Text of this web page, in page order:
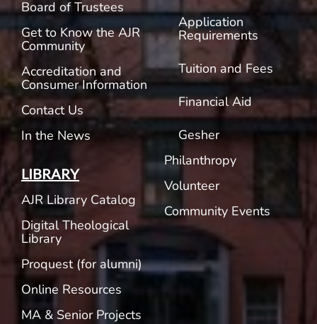
Board of Trustees
Get to Know the AJR
Community
Accreditation and
Consumer Information
Contact Us
In the News
LIBRARY
AJR Library Catalog
Digital Theological
Library
Proquest (for alumni)
Online Resources
MA & Senior Projects
Application
Requirements
Tuition and Fees
Financial Aid
Gesher
Philanthropy
Volunteer
Community Events